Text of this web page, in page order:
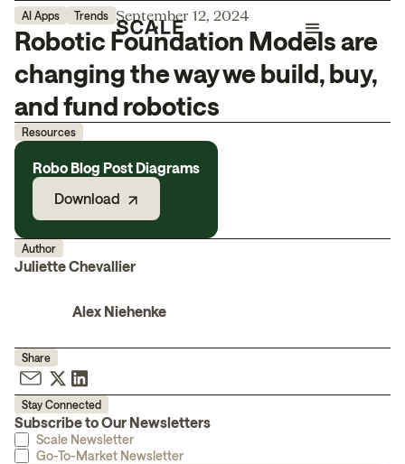
AI Apps Trends September 12, 2024
Robotic Foundation Models are
changing the way we build, buy,
and fund robotics
Resources
Robo Blog Post Diagrams
Download
Author
Juliette Chevallier
Alex Niehenke
Share
Stay Connected
Subscribe to Our Newsletters
Scale Newsletter
Go-To-Market Newsletter